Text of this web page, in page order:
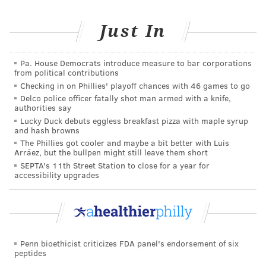
Just In
Pa. House Democrats introduce measure to bar corporations
from political contributions
Checking in on Phillies' playoff chances with 46 games to go
Delco police officer fatally shot man armed with a knife,
authorities say
Lucky Duck debuts eggless breakfast pizza with maple syrup
and hash browns
The Phillies got cooler and maybe a bit better with Luis
Arráez, but the bullpen might still leave them short
SEPTA's 11th Street Station to close for a year for
accessibility upgrades
Penn bioethicist criticizes FDA panel's endorsement of six
peptides